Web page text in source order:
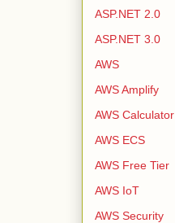
ASP.NET 2.0
ASP.NET 3.0
AWS
AWS Amplify
AWS Calculator
AWS ECS
AWS Free Tier
AWS IoT
AWS Security